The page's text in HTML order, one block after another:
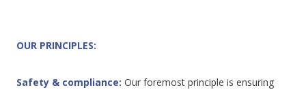
OUR PRINCIPLES:
Safety & compliance: Our foremost principle is ensuring